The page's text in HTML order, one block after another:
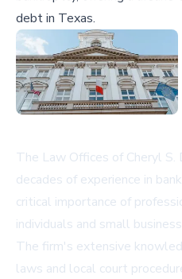
debt in Texas.
The Law Offices of Cheryl S.
decades of experience in
critical importance of
individuals and small
The firm's extensive
laws and local court